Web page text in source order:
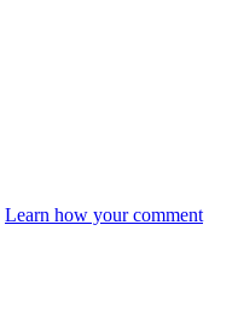
Learn how your comment